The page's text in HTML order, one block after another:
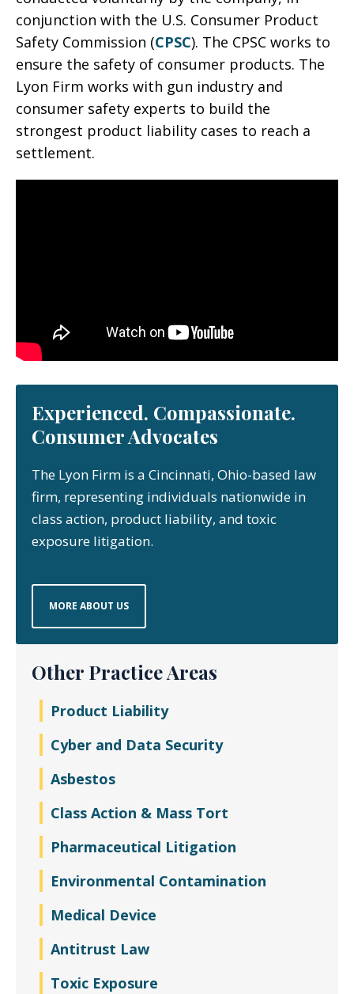
conjunction with the U.S. Consumer Product
Safety Commission (CPSC). The CPSC works to
ensure the safety of consumer products. The
Lyon Firm works with gun industry and
consumer safety experts to build the
strongest product liability cases to reach a
settlement.
Experienced. Compassionate.
Consumer Advocates
The Lyon Firm is a Cincinnati, Ohio-based law
firm, representing individuals nationwide in
class action, product liability, and toxic
exposure litigation.
MORE ABOUT US
Other Practice Areas
Product Liability
Cyber and Data Security
Asbestos
Class Action & Mass Tort
Pharmaceutical Litigation
Environmental Contamination
Medical Device
Antitrust Law
Toxic Exposure